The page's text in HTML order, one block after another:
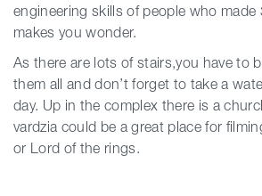
engineering skills of people who made
makes you wonder.
As there are lots of stairs,you have to
them all and don’t forget to take a
day. Up in the complex there is a
vardzia could be a great place for
or Lord of the rings.